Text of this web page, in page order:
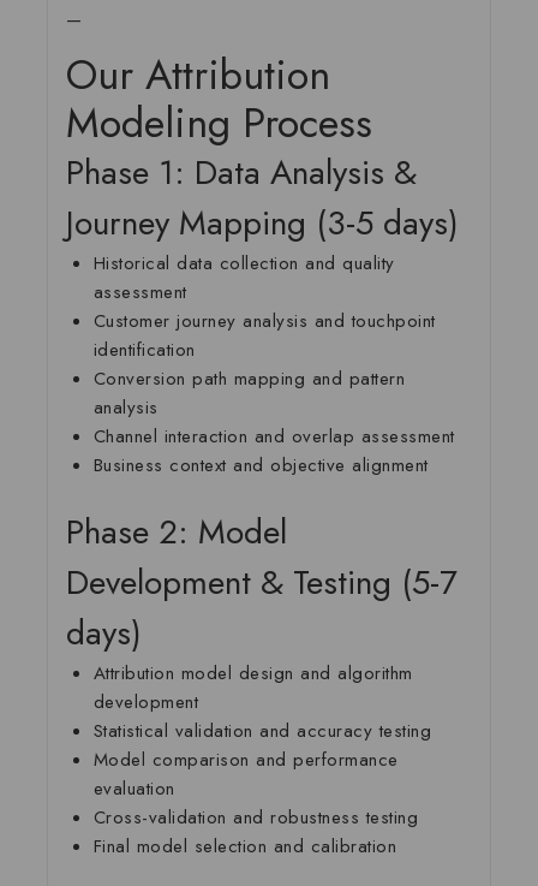
—
Our Attribution
Modeling Process
Phase 1: Data Analysis &
Journey Mapping (3-5 days)
Historical data collection and quality
assessment
Customer journey analysis and touchpoint
identification
Conversion path mapping and pattern
analysis
Channel interaction and overlap assessment
Business context and objective alignment
Phase 2: Model
Development & Testing (5-7
days)
Attribution model design and algorithm
development
Statistical validation and accuracy testing
Model comparison and performance
evaluation
Cross-validation and robustness testing
Final model selection and calibration